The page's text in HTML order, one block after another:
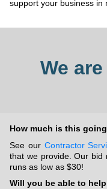
support your business in
We
How much is this
See our Contractor
that we provide. Our bid
runs as low as $30!
Will you be able to